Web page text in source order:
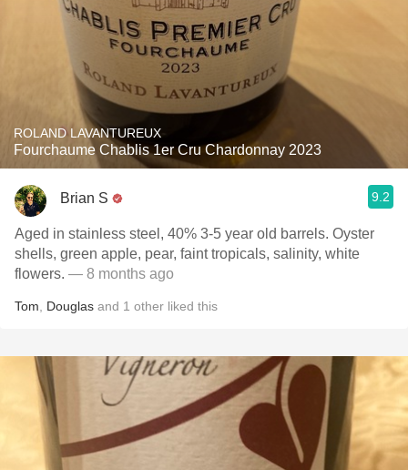
ROLAND LAVANTUREUX
Fourchaume Chablis 1er Cru Chardonnay 2023
Brian S 9.2
Aged in stainless steel, 40% 3-5 year old barrels. Oyster
shells, green apple, pear, faint tropicals, salinity, white
flowers. — 8 months ago
Tom Douglas and 1 other liked this